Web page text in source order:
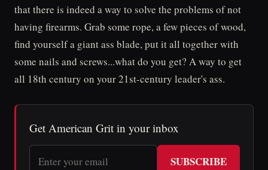
that there is indeed a way to solve the problems of not
having firearms. Grab some rope, a few pieces of wood,
find yourself a giant ass blade, put it all together with
some nails and screws...what do you get? A way to get
all 18th century on your 21st-century leader's ass.
Get American Grit in your inbox
SUBSCRIBE